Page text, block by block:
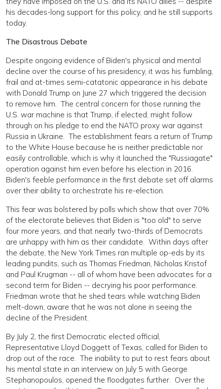
his decades-long support for this policy, and he still supports
today.
The Disastrous Debate
Despite ongoing evidence of Biden's physical and mental
decline over the course of his presidency, it was his fumbling,
frail and at-times semi-catatonic appearance in his debate
with Donald Trump on June 27 which triggered the decision
to remove him. The central concern for those running the
U.S. war machine is that Trump, if elected, might follow
through on his pledge to end the NATO proxy war against
Russia in Ukraine. The establishment fears a return of Trump
to the White House because he is neither predictable nor
easily controllable, which is why it launched the "Russiagate"
operation against him even before his election in 2016.
Biden's feeble performance in the first debate set off alarms
over their ability to orchestrate his re-election.
This fear was bolstered by polls which show that over 70%
of the electorate believes that Biden is "too old" to serve
four more years, and that nearly two-thirds of Democrats
are unhappy with him as their candidate. Within days after
the debate, the New York Times ran multiple op-eds by its
leading pundits, such as Thomas Friedman, Nicholas Kristof
and Paul Krugman -- all of whom have been advocates for a
second term for Biden -- decrying his poor performance.
Friedman wrote that he shed tears while watching Biden
melt-down, aware that he was not alone in seeing the
decline of the President.
By July 2, the first Democratic elected official,
Representative Lloyd Doggett of Texas, called for Biden to
drop out of the race. The inability to put to rest fears about
his mental state in an interview on July 5 with George
Stephanopoulos, opened the floodgates further. Over the